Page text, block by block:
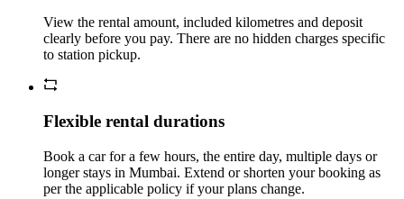
View the rental amount, included kilometres and deposit
clearly before you pay. There are no hidden charges specific
to station pickup.
Flexible rental durations
Book a car for a few hours, the entire day, multiple days or
longer stays in Mumbai. Extend or shorten your booking as
per the applicable policy if your plans change.